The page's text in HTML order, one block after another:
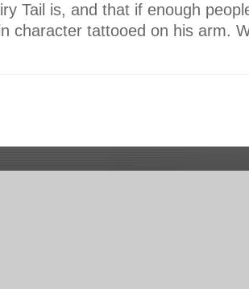
Tail is, and that if enough
character tattooed on his arm.